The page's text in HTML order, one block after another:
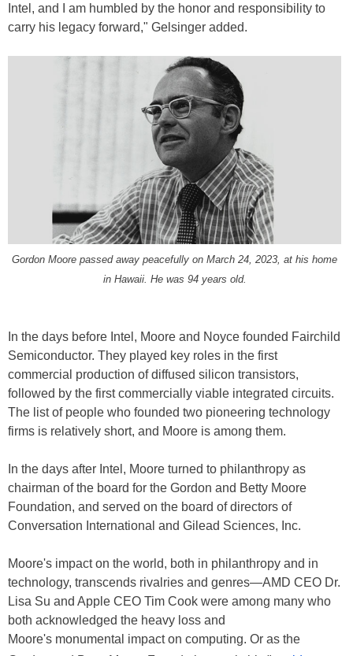
Intel, and I am humbled by the honor and responsibility to
carry his legacy forward," Gelsinger added.
Gordon Moore passed away peacefully on March 24, 2023, at his home
in Hawaii. He was 94 years old.
In the days before Intel, Moore and Noyce founded Fairchild
Semiconductor. They played key roles in the first
commercial production of diffused silicon transistors,
followed by the first commercially viable integrated circuits.
The list of people who founded two pioneering technology
firms is relatively short, and Moore is among them.
In the days after Intel, Moore turned to philanthropy as
chairman of the board for the Gordon and Betty Moore
Foundation, and served on the board of directors of
Conversation International and Gilead Sciences, Inc.
Moore's impact on the world, both in philanthropy and in
technology, transcends rivalries and genres—AMD CEO Dr.
Lisa Su and Apple CEO Tim Cook were among many who
both acknowledged the heavy loss and
Moore's monumental impact on computing. Or as the